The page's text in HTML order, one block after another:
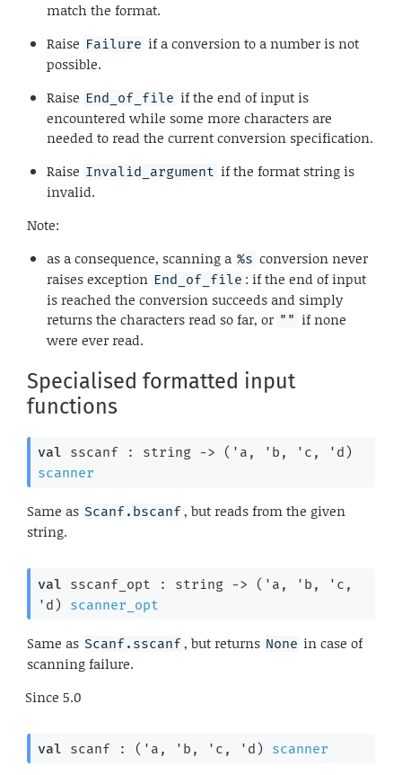
match the format.
Raise Failure if a conversion to a number is not
possible.
Raise End_of_file if the end of input is
encountered while some more characters are
needed to read the current conversion specification.
Raise Invalid_argument if the format string is
invalid.
Note:
as a consequence, scanning a %s conversion never
raises exception End_of_file : if the end of input
is reached the conversion succeeds and simply
returns the characters read so far, or "" if none
were ever read.
Specialised formatted input
functions
val sscanf : string -> ( 'a , 'b , 'c , 'd )
scanner
Same as Scanf.bscanf, but reads from the given
string.
val sscanf_opt : string -> ( 'a , 'b , 'c
'd ) scanner_opt
Same as Scanf.sscanf, but returns None in case of
scanning failure.
Since 5.0
val scanf : ( 'a , 'b , 'c , 'd ) scanner